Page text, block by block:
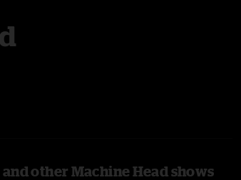
other Machine Head shows